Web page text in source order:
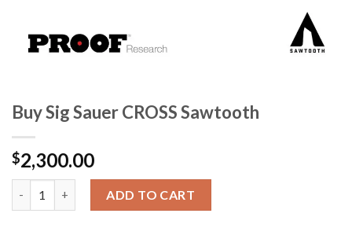
Buy Sig Sauer CROSS Sawtooth
$2,300.00
ADD TO CART